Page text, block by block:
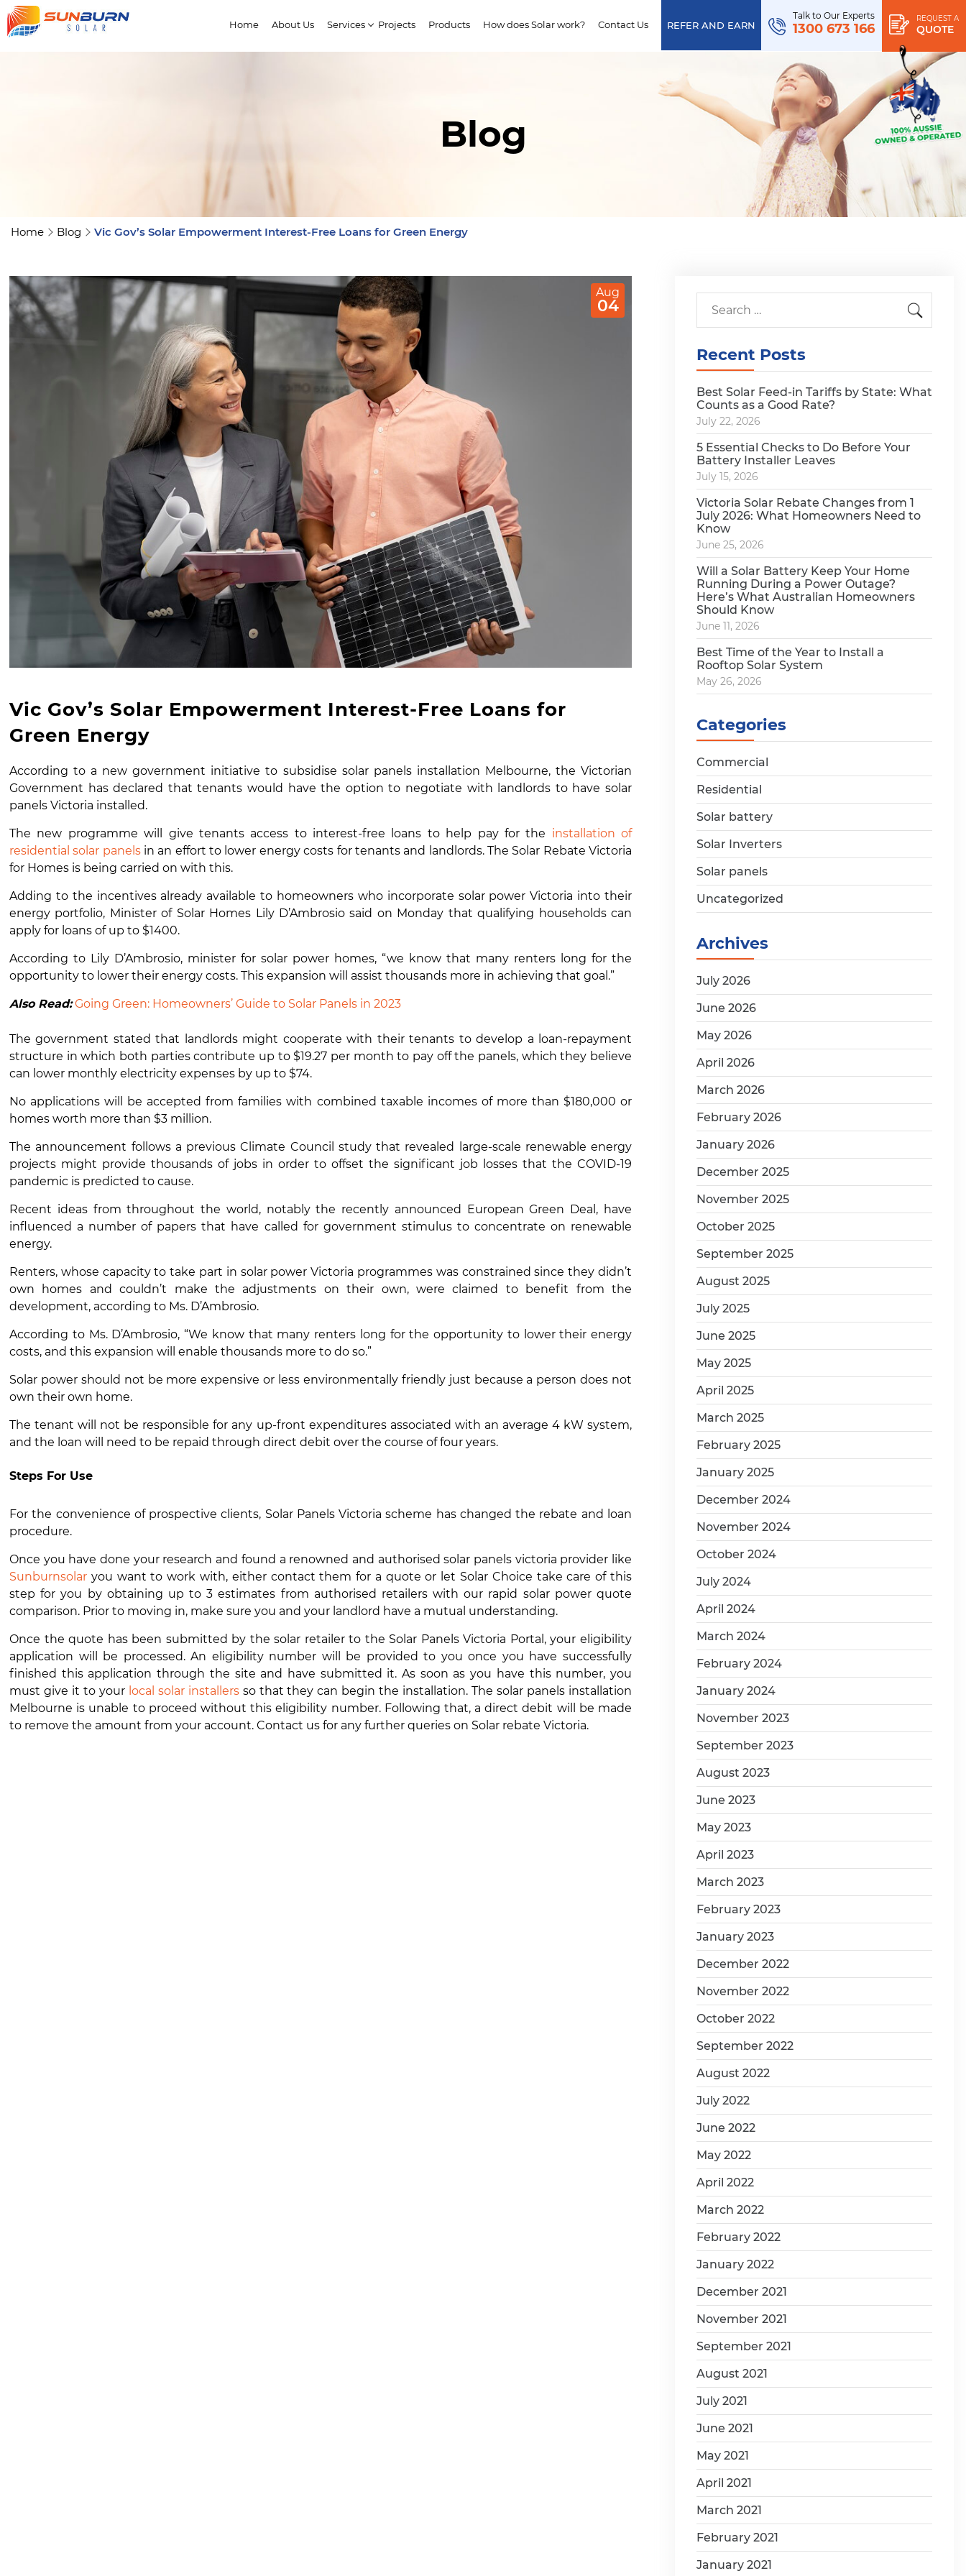
Home About Us Services Projects Products How does Solar work? Contact Us REFER AND EARN
REQUEST A
QUOTE
Talk to Our Experts
1300 673 166
Blog
Home Blog Vic Gov’s Solar Empowerment Interest-Free Loans for Green Energy
Aug
04
Vic Gov’s Solar Empowerment Interest-Free Loans for
Green Energy
According to a new government initiative to subsidise solar panels installation Melbourne, the Victorian
Government has declared that tenants would have the option to negotiate with landlords to have solar
panels Victoria installed.
The new programme will give tenants access to interest-free loans to help pay for the installation of
residential solar panelsin an effort to lower energy costs for tenants and landlords. The Solar Rebate Victoria
for Homes is being carried on with this.
Adding to the incentives already available to homeowners who incorporate solar power Victoria into their
energy portfolio, Minister of Solar Homes Lily D’Ambrosio said on Monday that qualifying households can
apply for loans of up to $1400.
According to Lily D’Ambrosio, minister for solar power homes, “we know that many renters long for the
opportunity to lower their energy costs. This expansion will assist thousands more in achieving that goal.”
Also Read: Going Green: Homeowners’ Guide to Solar Panels in 2023
The government stated that landlords might cooperate with their tenants to develop a loan-repayment
structure in which both parties contribute up to $19.27 per month to pay off the panels, which they believe
can lower monthly electricity expenses by up to $74.
No applications will be accepted from families with combined taxable incomes of more than $180,000 or
homes worth more than $3 million.
The announcement follows a previous Climate Council study that revealed large-scale renewable energy
projects might provide thousands of jobs in order to offset the significant job losses that the COVID-19
pandemic is predicted to cause.
Recent ideas from throughout the world, notably the recently announced European Green Deal, have
influenced a number of papers that have called for government stimulus to concentrate on renewable
energy.
Renters, whose capacity to take part in solar power Victoria programmes was constrained since they didn’t
own homes and couldn’t make the adjustments on their own, were claimed to benefit from the
development, according to Ms. D’Ambrosio.
According to Ms. D’Ambrosio, “We know that many renters long for the opportunity to lower their energy
costs, and this expansion will enable thousands more to do so.”
Solar powershould not be more expensive or less environmentally friendly just because a person does not
own their own home.
The tenant will not be responsible for any up-front expenditures associated with an average 4 kW system,
and the loan will need to be repaid through direct debit over the course of four years.
Steps For Use
For the convenience of prospective clients, Solar Panels Victoria scheme has changed the rebate and loan
procedure.
Once you have done your research and found a renowned and authorised solar panels victoria provider like
Sunburnsolar you want to work with, either contact them for a quote or let Solar Choice take care of this
step for you by obtaining up to 3 estimates from authorised retailers with our rapid solar power quote
comparison. Prior to moving in, make sure you and your landlord have a mutual understanding.
Once the quote has been submitted by the solar retailer to the Solar Panels Victoria Portal, your eligibility
application will be processed. An eligibility number will be provided to you once you have successfully
finished this application through the site and have submitted it. As soon as you have this number, you
must give it to your local solar installersso that they can begin the installation. The solar panels installation
Melbourne is unable to proceed without this eligibility number. Following that, a direct debit will be made
to remove the amount from your account. Contact us for any further queries on Solar rebate Victoria.
Recent Posts
Best Solar Feed-in Tariffs by State: What
Counts as a Good Rate?
July 22, 2026
5 Essential Checks to Do Before Your
Battery Installer Leaves
July 15, 2026
Victoria Solar Rebate Changes from 1
July 2026: What Homeowners Need to
Know
June 25, 2026
Will a Solar Battery Keep Your Home
Running During a Power Outage?
Here’s What Australian Homeowners
Should Know
June 11, 2026
Best Time of the Year to Install a
Rooftop Solar System
May 26, 2026
Categories
Commercial
Residential
Solar battery
Solar Inverters
Solar panels
Uncategorized
Archives
July 2026
June 2026
May 2026
April 2026
March 2026
February 2026
January 2026
December 2025
November 2025
October 2025
September 2025
August 2025
July 2025
June 2025
May 2025
April 2025
March 2025
February 2025
January 2025
December 2024
November 2024
October 2024
July 2024
April 2024
March 2024
February 2024
January 2024
November 2023
September 2023
August 2023
June 2023
May 2023
April 2023
March 2023
February 2023
January 2023
December 2022
November 2022
October 2022
September 2022
August 2022
July 2022
June 2022
May 2022
April 2022
March 2022
February 2022
January 2022
December 2021
November 2021
September 2021
August 2021
July 2021
June 2021
May 2021
April 2021
March 2021
February 2021
January 2021